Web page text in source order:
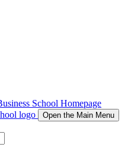
School Homepage
Open the Main Menu